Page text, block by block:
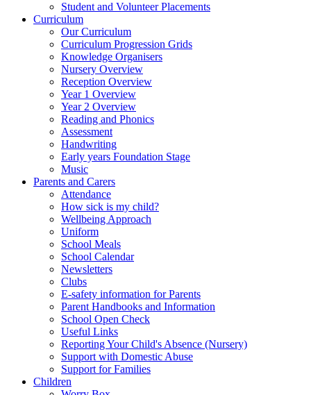
Student and Volunteer Placements
Curriculum
Our Curriculum
Curriculum Progression Grids
Knowledge Organisers
Nursery Overview
Reception Overview
Year 1 Overview
Year 2 Overview
Reading and Phonics
Assessment
Handwriting
Early years Foundation Stage
Music
Parents and Carers
Attendance
How sick is my child?
Wellbeing Approach
Uniform
School Meals
School Calendar
Newsletters
Clubs
E-safety information for Parents
Parent Handbooks and Information
School Open Check
Useful Links
Reporting Your Child's Absence (Nursery)
Support with Domestic Abuse
Support for Families
Children